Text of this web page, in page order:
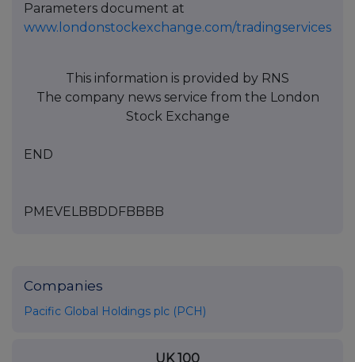
Parameters document at
www.londonstockexchange.com/tradingservices
This information is provided by RNS
The company news service from the London
Stock Exchange
END
PMEVELBBDDFBBBB
Companies
Pacific Global Holdings plc (PCH)
UK 100